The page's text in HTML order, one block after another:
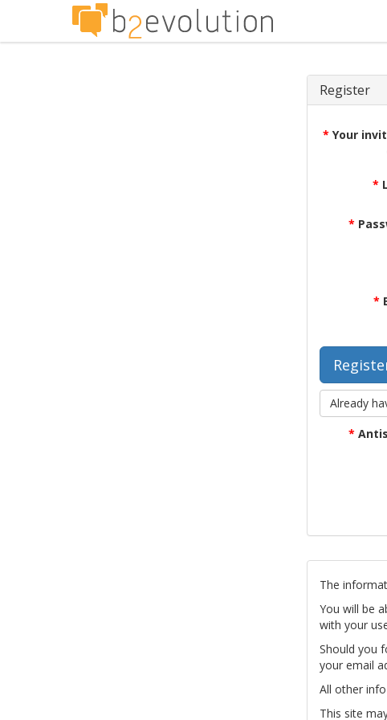
Register
* Your
*
*
*
Already
*
The
You will be
with your
Should you
your email
All other
This site